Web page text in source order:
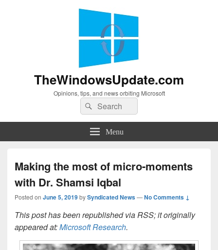
TheWindowsUpdate.com
Opinions, tips, and news orbiting Microsoft
Search
for:
Search
Menu
Making the most of micro-moments
with Dr. Shamsi Iqbal
Posted on June 5, 2019bySyndicated News—No Comments ↓
This post has been republished via RSS; it originally
appeared at:Microsoft Research.